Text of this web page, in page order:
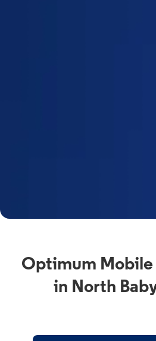
Optimum Mobile
in North